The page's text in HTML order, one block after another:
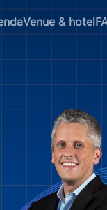
Venue & hotel